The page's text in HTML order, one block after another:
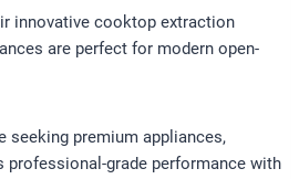
innovative cooktop extraction
are perfect for modern open-
seeking premium appliances,
professional-grade performance with